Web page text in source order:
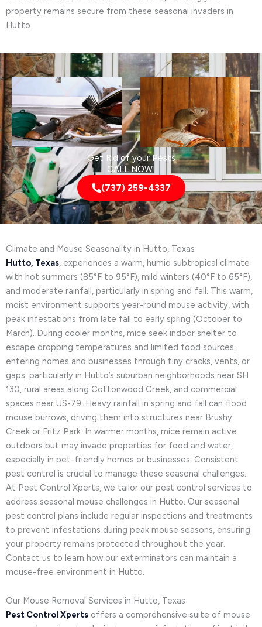
property remains secure from these seasonal invaders in
Hutto.
Get Rid of your Pests
CALL NOW!
(737) 259-4337
Climate and Mouse Seasonality in Hutto, Texas
Hutto, Texas, experiences a warm, humid subtropical climate
with hot summers (85°F to 95°F), mild winters (40°F to 65°F),
and moderate rainfall, particularly in spring and fall. This warm,
moist environment supports year-round mouse activity, with
peak infestations from late fall to early spring (October to
March). During cooler months, mice seek indoor shelter to
escape dropping temperatures and limited food sources,
entering homes and businesses through tiny cracks, vents, or
gaps, particularly in Hutto’s suburban neighborhoods near SH
130, rural areas along Cottonwood Creek, and commercial
spaces near US-79. Heavy rainfall in spring and fall can flood
mouse burrows, driving them into structures near Brushy
Creek or Fritz Park. In warmer months, mice remain active
outdoors but may invade properties for food and water,
especially in pet-friendly homes or businesses. Consistent
pest control is crucial to manage these seasonal challenges.
At Pest Control Xperts, we tailor our pest control services to
address seasonal mouse challenges in Hutto. Our seasonal
pest control plans include regular inspections and treatments
to prevent infestations during peak mouse seasons, ensuring
your property remains protected throughout the year.
Contact us to learn how our exterminators can maintain a
mouse-free environment in Hutto.
Our Mouse Removal Services in Hutto, Texas
Pest Control Xperts offers a comprehensive suite of mouse